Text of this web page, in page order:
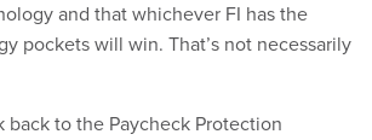
and that whichever FI has the
pockets will win. That’s not necessarily
back to the Paycheck Protection